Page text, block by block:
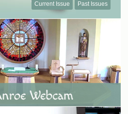
Current Issue Past Issues